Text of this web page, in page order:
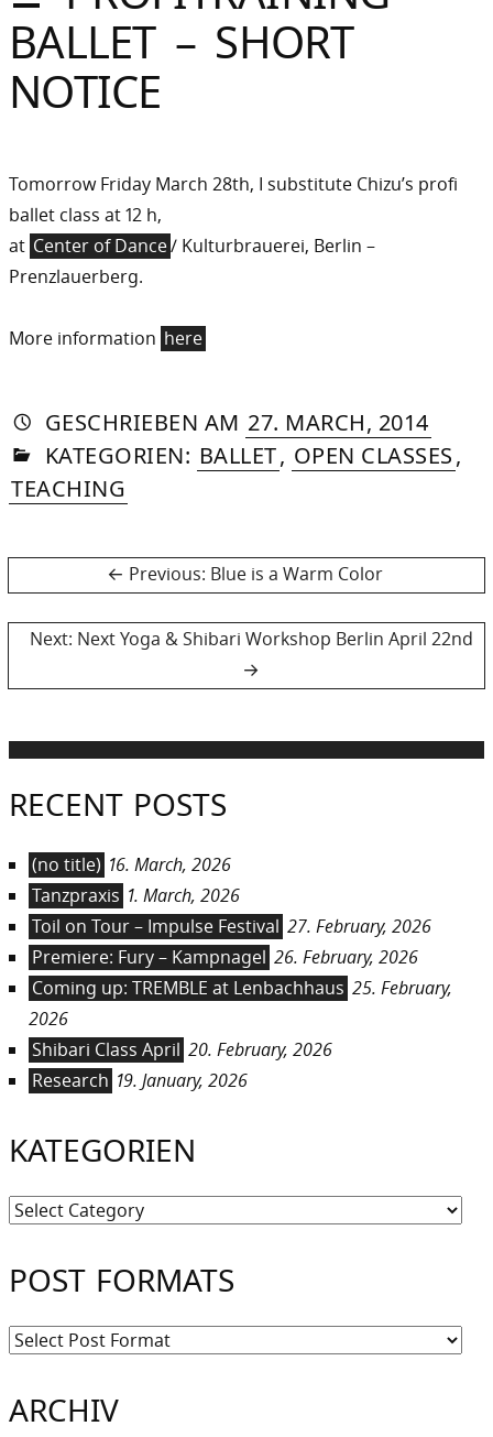
Sommer
Gebloggt
BALLET – SHORT
NOTICE
Tomorrow Friday March 28th, I substitute Chizu’s profi
ballet class at 12 h,
at Center of Dance/ Kulturbrauerei, Berlin –
Prenzlauerberg.
More information here
GESCHRIEBEN VON
AUTORIN
DASNIYA
SOMMER
AM 27. MARCH, 2014»21.
IN
KATEGORIEN: BALLET, OPEN CLASSES,
TEACHING
navigation
Previous: Previous
Blue is a Warm Color
Next: Next
Next Yoga & Shibari Workshop Berlin April 22nd
RECENT POSTS
(no title) 16. March, 2026
Tanzpraxis 1. March, 2026
Toil on Tour – Impulse Festival 27. February, 2026
Premiere: Fury – Kampnagel 26. February, 2026
Coming up: TREMBLE at Lenbachhaus 25. February,
2026
Shibari Class April 20. February, 2026
Research 19. January, 2026
KATEGORIEN
Kategorien
POST FORMATS
ARCHIV